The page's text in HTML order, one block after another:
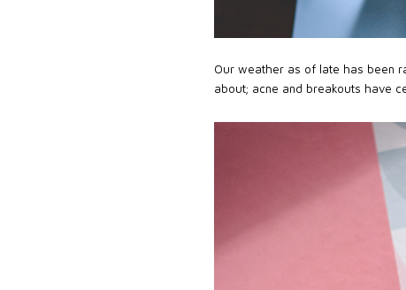
Our weather as of late has been
about; acne and breakouts have